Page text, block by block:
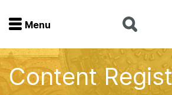
Menu
Home
Menu
Content